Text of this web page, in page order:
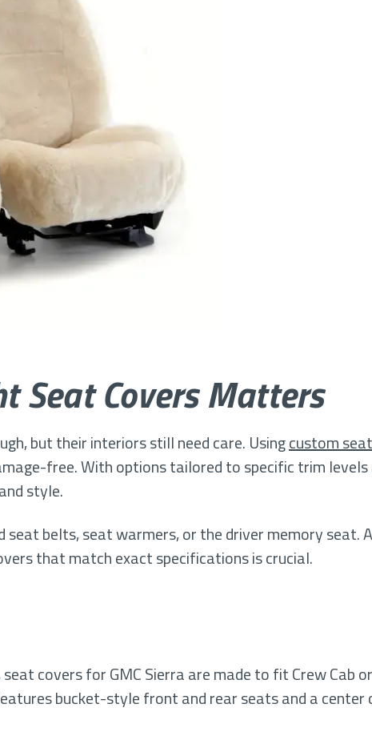
Seat Covers Matters
but their interiors still need care. Usingcustom
free. With options tailored to specific trim
style.
belts, seat warmers, or the driver memory seat.
that match exact specifications is crucial.
covers for GMC Sierra are made to fit Crew Cab
bucket-style front and rear seats and a